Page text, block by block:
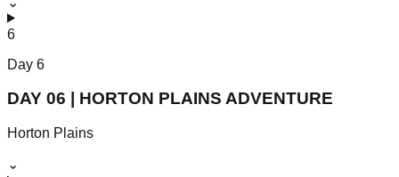
6
Day 6
DAY 06 | HORTON PLAINS ADVENTURE
Horton Plains
⌄